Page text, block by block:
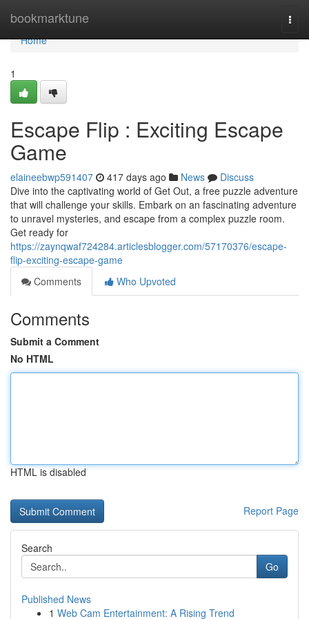
bookmarktune
Home
Home
1
Escape Flip : Exciting Escape
Game
elaineebwp591407 417 days ago News
Discuss
Dive into the captivating world of Get Out, a free puzzle adventure
that will challenge your skills. Embark on an fascinating adventure
to unravel mysteries, and escape from a complex puzzle room.
Get ready for
https://zaynqwaf724284.articlesblogger.com/57170376/escape-
flip-exciting-escape-game
Comments
Who Upvoted
Comments
Submit a Comment
No HTML
HTML is disabled
Report Page
Search
Go
Published News
1 Web Cam Entertainment: A Rising Trend